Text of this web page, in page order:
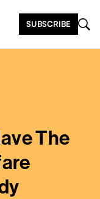
SUBSCRIBE
The